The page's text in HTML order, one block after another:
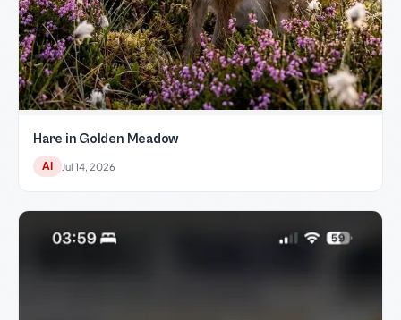
Hare in Golden Meadow
AI Jul 14, 2026